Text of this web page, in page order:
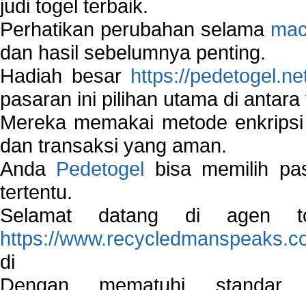
judi togel terbaik.
Perhatikan perubahan selama
dan hasil sebelumnya penting.
Hadiah besar https://
pasaran ini pilihan utama di
Mereka memakai metode
dan transaksi yang aman.
Anda Pedetogel bisa memilih
tertentu.
Selamat datang di agen
https://
di
Dengan mematuhi